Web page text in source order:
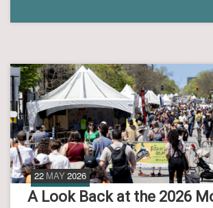
22 MAY2026
A Look Back at the 2026